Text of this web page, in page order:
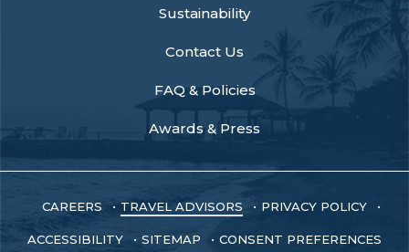
Sustainability
Contact Us
FAQ & Policies
Awards & Press
CAREERS TRAVEL ADVISORS PRIVACY POLICY
ACCESSIBILITY SITEMAP CONSENT PREFERENCES